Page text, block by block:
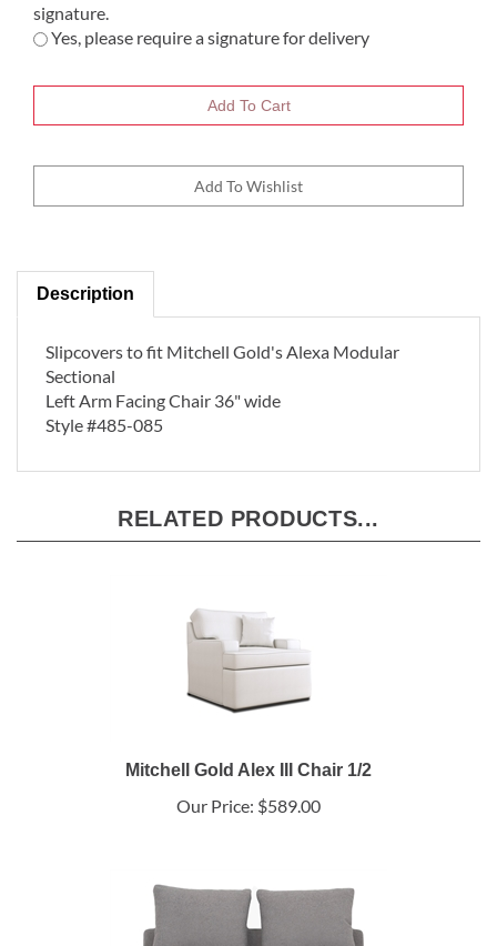
signature.
Yes, please require a signature for delivery
Description
Slipcovers to fit Mitchell Gold's Alexa Modular
Sectional
Left Arm Facing Chair 36" wide
Style #485-085
RELATED PRODUCTS...
Mitchell Gold Alex III Chair 1/2
Our Price: $589.00